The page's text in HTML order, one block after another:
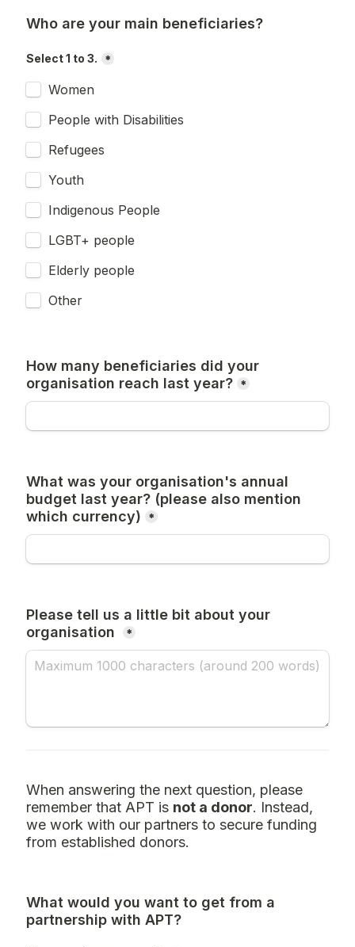
Who are your main beneficiaries?
Select 1 to 3. *
Women
People with Disabilities
Refugees
Youth
Indigenous People
LGBT+ people
Elderly people
Other
How many beneficiaries did your
organisation reach last year? *
What was your organisation's annual
budget last year? (please also mention
which currency)
*
Please tell us a little bit about your
organisation
*
When answering the next question, please
remember that APT is not a donor. Instead,
we work with our partners to secure funding
from established donors.
What would you want to get from a
partnership with APT?